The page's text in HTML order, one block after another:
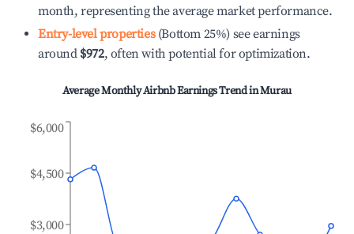
month, representing the average market performance.
Entry-level properties(Bottom 25%) see earnings
around $972, often with potential for optimization.
Average Monthly Airbnb Earnings Trend inMurau
$3,000
$4,500
$6,000